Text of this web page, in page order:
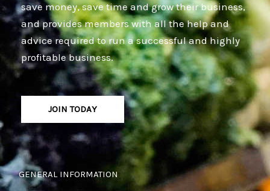
save money, save time and grow their business,
and provides members with all the help and
advice required to run a successful and highly
profitable business.
JOIN TODAY
GENERAL INFORMATION